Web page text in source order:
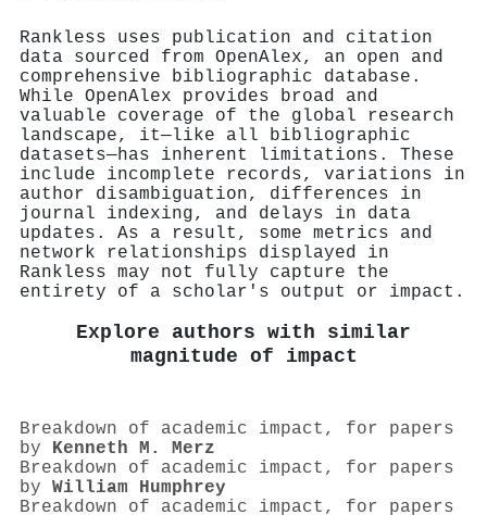
Rankless uses publication and citation
data sourced from OpenAlex, an open and
comprehensive bibliographic database.
While OpenAlex provides broad and
valuable coverage of the global research
landscape, it—like all bibliographic
datasets—has inherent limitations. These
include incomplete records, variations in
author disambiguation, differences in
journal indexing, and delays in data
updates. As a result, some metrics and
network relationships displayed in
Rankless may not fully capture the
entirety of a scholar's output or impact.
Explore authors with similar
magnitude of impact
Breakdown of academic impact, for papers
by Kenneth M. Merz
Breakdown of academic impact, for papers
by William Humphrey
Breakdown of academic impact, for papers